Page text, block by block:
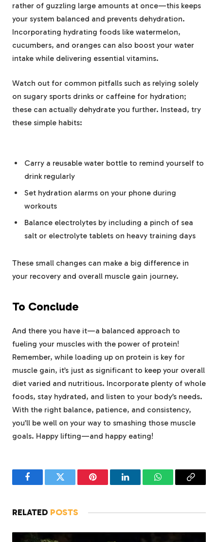
rather of ​guzzling ⁢large ‌amounts at‍ once—this keeps
your system balanced and prevents dehydration.
Incorporating hydrating foods like watermelon,
cucumbers, and oranges can⁣ also boost your⁤ water
intake while delivering essential ‍vitamins.
Watch out for common pitfalls ​such as relying solely
on sugary sports drinks ⁣or caffeine ‍for hydration;
these can ‌actually⁤ dehydrate‌ you further. Instead, try⁤
these simple habits:
Carry a reusable water⁢ bottle to remind yourself to
drink regularly
Set hydration alarms on‍ your phone during
‍workouts
Balance ​electrolytes by ‌including ⁢a pinch of sea
salt or electrolyte tablets on heavy training days
These ⁢small changes can make a ‌big‍ difference ‍in
your recovery‍ and overall ‍muscle gain journey.
To Conclude
And⁣ there⁣ you have it—a ⁣balanced ⁢approach to
fueling your⁤ muscles⁢ with the power ‌of protein!
Remember, while‍ loading ⁢up on protein ​is key⁢ for
muscle ‍gain, it’s just ‍as significant⁤ to ‌keep‍ your overall
diet varied and nutritious. Incorporate plenty of whole
foods, stay⁤ hydrated, ‌and listen to your body’s​ needs.
‌With the right balance, patience, and‍ consistency,
‌you’ll be well on your way⁢ to⁢ smashing those muscle
goals. ⁣Happy​ lifting—and happy eating!
FacebookTwitter Pinterest LinkedInWhatsAppCopy
RELATED POSTS